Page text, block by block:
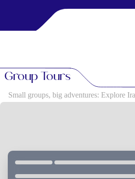
Group Tours
Small groups, big adventures: Explore